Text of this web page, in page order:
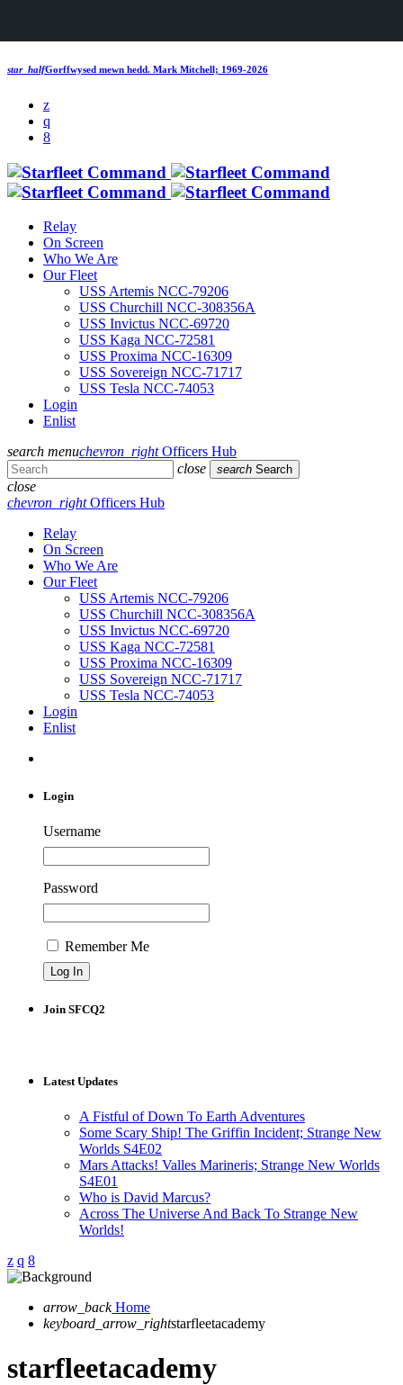
star_halfGorffwysed mewn hedd. Mark Mitchell; 1969-2026
Relay
On Screen
Who We Are
Our Fleet
USS Artemis NCC-79206
USS Churchill NCC-308356A
USS Invictus NCC-69720
USS Kaga NCC-72581
USS Proxima NCC-16309
USS Sovereign NCC-71717
USS Tesla NCC-74053
Login
Enlist
search menuchevron_rightOfficers Hub
close
search Search
close
chevron_rightOfficers Hub
Relay
On Screen
Who We Are
Our Fleet
USS Artemis NCC-79206
USS Churchill NCC-308356A
USS Invictus NCC-69720
USS Kaga NCC-72581
USS Proxima NCC-16309
USS Sovereign NCC-71717
USS Tesla NCC-74053
Login
Enlist
Login
Username
Password
Remember Me
Join SFCQ2
Latest Updates
A Fistful of Down To Earth Adventures
Some Scary Ship! The Griffin Incident; Strange New
Worlds S4E02
Mars Attacks! Valles Marineris; Strange New Worlds
S4E01
Who is David Marcus?
Across The Universe And Back To Strange New
Worlds!
arrow_back Home
keyboard_arrow_rightstarfleetacademy
starfleetacademy